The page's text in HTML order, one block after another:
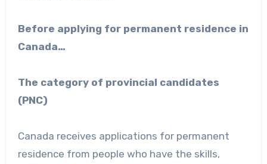
Before applying for permanent residence in
Canada…
The category of provincial candidates
(PNC)
Canada receives applications for permanent
residence from people who have the skills,